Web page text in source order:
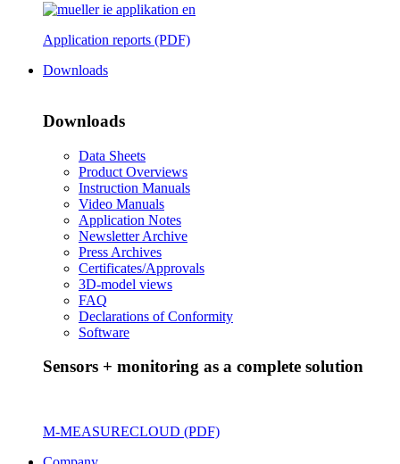
Application reports (PDF)
Downloads
Downloads
Data Sheets
Product Overviews
Instruction Manuals
Video Manuals
Application Notes
Newsletter Archive
Press Archives
Certificates/Approvals
3D-model views
FAQ
Declarations of Conformity
Software
Sensors + monitoring as a complete solution
M-MEASURECLOUD (PDF)